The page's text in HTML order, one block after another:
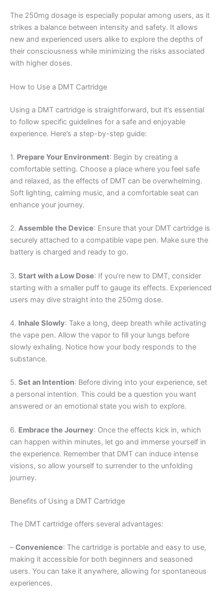
The 250mg dosage is especially popular among users, as it
strikes a balance between intensity and safety. It allows
new and experienced users alike to explore the depths of
their consciousness while minimizing the risks associated
with higher doses.
How to Use a DMT Cartridge
Using a DMT cartridge is straightforward, but it’s essential
to follow specific guidelines for a safe and enjoyable
experience. Here’s a step-by-step guide:
1. Prepare Your Environment: Begin by creating a
comfortable setting. Choose a place where you feel safe
and relaxed, as the effects of DMT can be overwhelming.
Soft lighting, calming music, and a comfortable seat can
enhance your journey.
2. Assemble the Device: Ensure that your DMT cartridge is
securely attached to a compatible vape pen. Make sure the
battery is charged and ready to go.
3. Start with a Low Dose: If you’re new to DMT, consider
starting with a smaller puff to gauge its effects. Experienced
users may dive straight into the 250mg dose.
4. Inhale Slowly: Take a long, deep breath while activating
the vape pen. Allow the vapor to fill your lungs before
slowly exhaling. Notice how your body responds to the
substance.
5. Set an Intention: Before diving into your experience, set
a personal intention. This could be a question you want
answered or an emotional state you wish to explore.
6. Embrace the Journey: Once the effects kick in, which
can happen within minutes, let go and immerse yourself in
the experience. Remember that DMT can induce intense
visions, so allow yourself to surrender to the unfolding
journey.
Benefits of Using a DMT Cartridge
The DMT cartridge offers several advantages:
–Convenience: The cartridge is portable and easy to use,
making it accessible for both beginners and seasoned
users. You can take it anywhere, allowing for spontaneous
experiences.